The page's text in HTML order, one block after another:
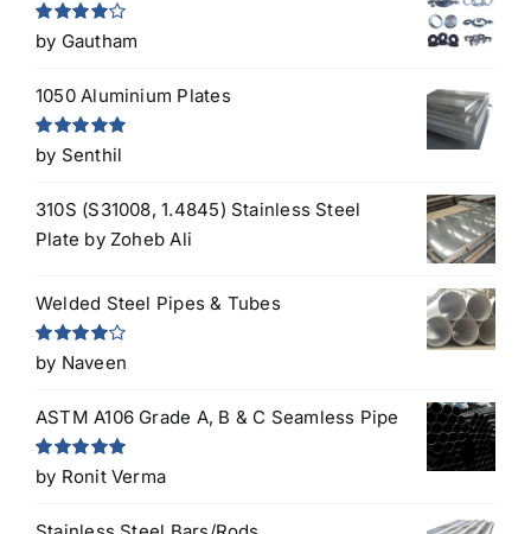
Rated4
out of 5
by Gautham
1050 Aluminium Plates
Rated5out
of 5
by Senthil
310S (S31008, 1.4845) Stainless Steel
Plate by Zoheb Ali
Welded Steel Pipes & Tubes
Rated4
out of 5
by Naveen
ASTM A106 Grade A, B & C Seamless Pipe
Rated5out
of 5
by Ronit Verma